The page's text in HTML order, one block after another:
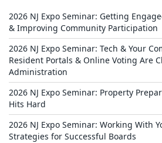
2026 NJ Expo Seminar: Getting
& Improving Community Participation
2026 NJ Expo Seminar: Tech & Your
Resident Portals & Online Voting Are
Administration
2026 NJ Expo Seminar: Property
Hits Hard
2026 NJ Expo Seminar: Working With
Strategies for Successful Boards